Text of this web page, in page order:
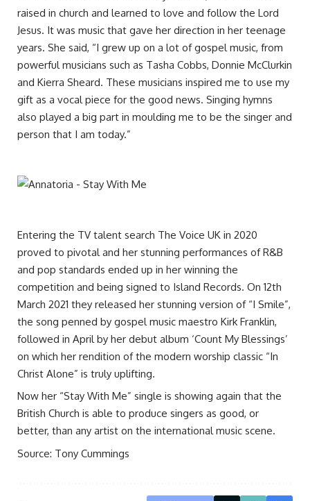
raised in church and learned to love and follow the Lord
Jesus. It was music that gave her direction in her teenage
years. She said, “I grew up on a lot of gospel music, from
powerful musicians such as Tasha Cobbs, Donnie McClurkin
and Kierra Sheard. These musicians inspired me to use my
gift as a vocal piece for the good news. Singing hymns
also played a big part in moulding me to be the singer and
person that I am today.”
Entering the TV talent search The Voice UK in 2020
proved to pivotal and her stunning performances of R&B
and pop standards ended up in her winning the
competition and being signed to Island Records. On 12th
March 2021 they released her stunning version of “I Smile”,
the song penned by gospel music maestro Kirk Franklin,
followed in April by her debut album ‘Count My Blessings’
on which her rendition of the modern worship classic “In
Christ Alone” is truly uplifting.
Now her “Stay With Me” single is showing again that the
British Church is able to produce singers as good, or
better, than any artist on the international music scene.
Source: Tony Cummings